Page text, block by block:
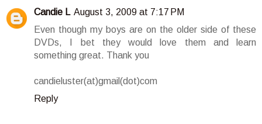
Candie L August 3, 2009 at 7:17 PM
Even though my boys are on the older side of these
DVDs, I bet they would love them and learn
something great. Thank you
candieluster(at)gmail(dot)com
Reply